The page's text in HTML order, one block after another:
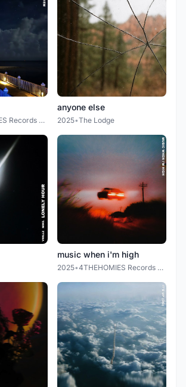
4THEHOMIES Records LLC.
anyone else
2025•The Lodge
music when i'm high
2025• 4THEHOMIES Records LLC.